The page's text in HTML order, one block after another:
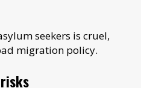
seekers is cruel,
migration policy.